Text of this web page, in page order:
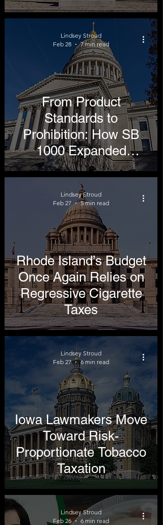
Smoking State
From Product
Standards to
Prohibition: How SB
1000 Expanded
Beyond Its Original
Intent
Lindsey Stroud
Feb 28
7 min read
Rhode Island’s Budget
Once Again Relies on
Regressive Cigarette
Taxes
Lindsey Stroud
Feb 27
5 min read
Iowa Lawmakers Move
Toward Risk-
Proportionate Tobacco
Taxation
Lindsey Stroud
Feb 27
6 min read
Lindsey Stroud
Feb 26
6 min read